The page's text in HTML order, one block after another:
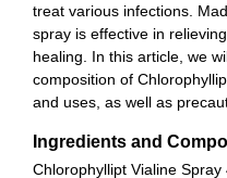
treat various infections.
spray is effective in
healing. In this article, we
composition of
and uses, as well as
Ingredients and
Chlorophyllipt Vialine Spray